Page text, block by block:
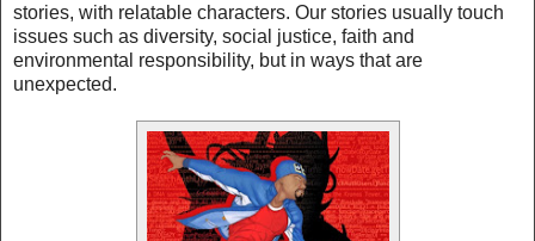
stories, with relatable characters. Our stories usually touch
issues such as diversity, social justice, faith and
environmental responsibility, but in ways that are
unexpected.